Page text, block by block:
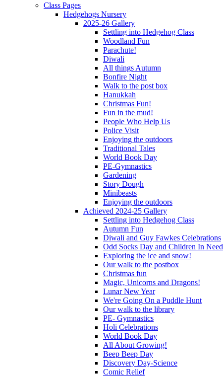
Class Pages
Hedgehogs Nursery
2025-26 Gallery
Settling into Hedgehog Class
Woodland Fun
Parachute!
Diwali
All things Autumn
Bonfire Night
Walk to the post box
Hanukkah
Christmas Fun!
Fun in the mud!
People Who Help Us
Police Visit
Enjoying the outdoors
Traditional Tales
World Book Day
PE-Gymnastics
Gardening
Story Dough
Minibeasts
Enjoying the outdoors
Achieved 2024-25 Gallery
Settling into Hedgehog Class
Autumn Fun
Diwali and Guy Fawkes Celebrations
Odd Socks Day and Children In Need
Exploring the ice and snow!
Our walk to the postbox
Christmas fun
Magic, Unicorns and Dragons!
Lunar New Year
We're Going On a Puddle Hunt
Our walk to the library
PE- Gymnastics
Holi Celebrations
World Book Day
All About Growing!
Beep Beep Day
Discovery Day-Science
Comic Relief